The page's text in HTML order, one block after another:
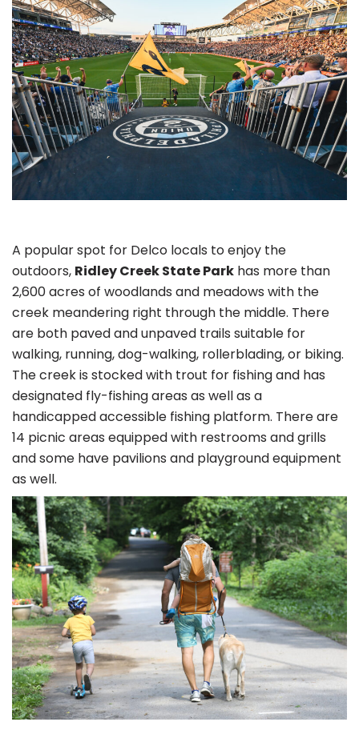
A popular spot for Delco locals to enjoy the
outdoors, Ridley Creek State Park has more than
2,600 acres of woodlands and meadows with the
creek meandering right through the middle. There
are both paved and unpaved trails suitable for
walking, running, dog-walking, rollerblading, or biking.
The creek is stocked with trout for fishing and has
designated fly-fishing areas as well as a
handicapped accessible fishing platform. There are
14 picnic areas equipped with restrooms and grills
and some have pavilions and playground equipment
as well.